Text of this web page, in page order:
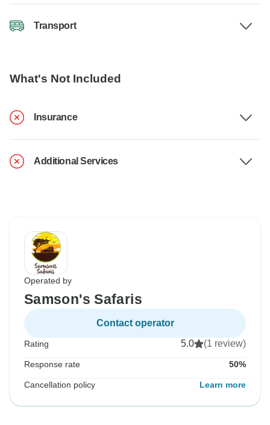
Transport
What's Not Included
Insurance
Additional Services
Operated by
Samson's Safaris
Contact operator
Rating 5.0 (1 review)
Response rate 50%
Cancellation policy Learn more